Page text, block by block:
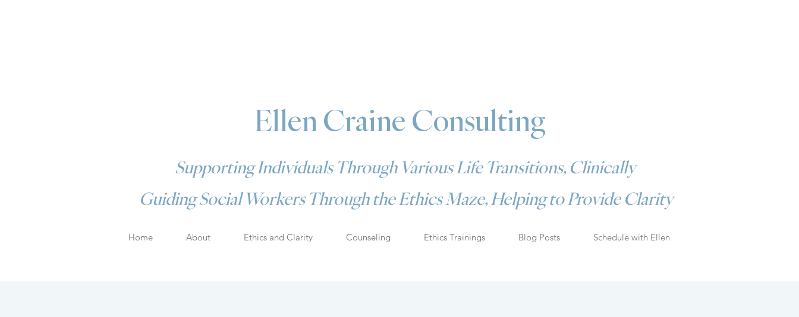
Ellen Craine Consulting
Supporting Individuals Through Various Life Transitions, Clinically
Guiding Social Workers Through the Ethics Maze, Helping to Provide Clarity
Home About Ethics and Clarity Counseling Ethics Trainings Blog Posts Schedule with Ellen